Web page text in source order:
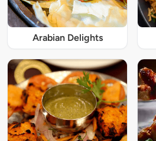
Arabian Delights